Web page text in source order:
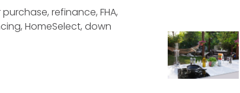
refinance, FHA,
HomeSelect, down